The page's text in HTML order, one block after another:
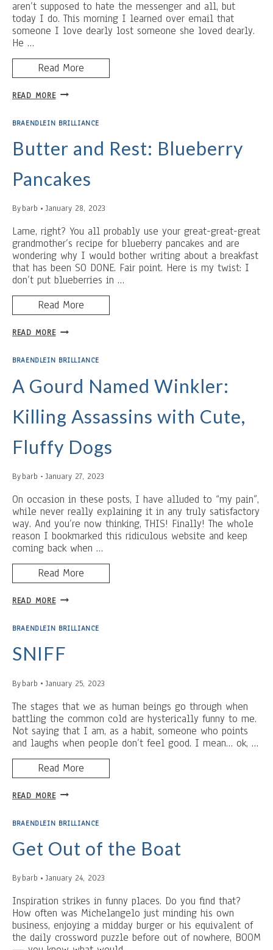
aren’t supposed to hate the messenger and all, but
today I do. This morning I learned over email that
someone I love dearly lost someone she loved dearly.
He …
Read More
READ MORESTOP
ABOUT
BRAENDLEIN BRILLIANCE
Butter and Rest: Blueberry
Pancakes
Bybarb January 28, 2023
Lame, right? You all probably use your great-great-great
grandmother’s recipe for blueberry pancakes and are
wondering why I would bother writing about a breakfast
that has been SO DONE. Fair point. Here is my twist: I
don’t put blueberries in …
Read More
READ MOREBUTTER
REST:
PANCAKES
BRAENDLEIN BRILLIANCE
A Gourd Named Winkler:
Killing Assassins with Cute,
Fluffy Dogs
Bybarb January 27, 2023
On occasion in these posts, I have alluded to “my pain”,
while never really explaining it in any truly satisfactory
way. And you’re now thinking, THIS! Finally! The whole
reason I bookmarked this ridiculous website and keep
coming back when …
Read More
READ MOREA
NAMED
KILLING
ASSASSINS
CUTE,
DOGS
BRAENDLEIN BRILLIANCE
SNIFF
Bybarb January 25, 2023
The stages that we as human beings go through when
battling the common cold are hysterically funny to me.
Not saying that I am, as a habit, someone who points
and laughs when people don’t feel good. I mean… ok, …
Read More
READ MORESNIFF
BRAENDLEIN BRILLIANCE
Get Out of the Boat
Bybarb January 24, 2023
Inspiration strikes in funny places. Do you find that?
How often was Michelangelo just minding his own
business, enjoying a midday burger or his equivalent of
the daily crossword puzzle before out of nowhere, BOOM